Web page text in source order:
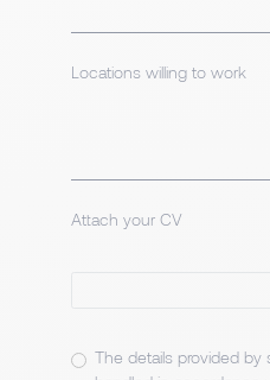
Locations willing to work
Attach your CV
The details provided by